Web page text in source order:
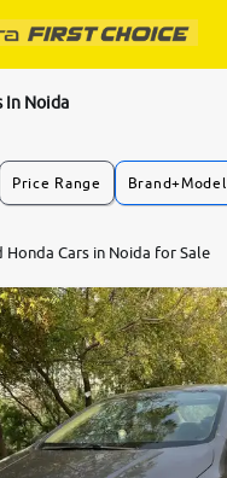
In Noida
Price Range Brand+Model
Honda Cars in Noida for Sale